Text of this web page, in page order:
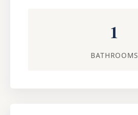
1
BATHROOMS